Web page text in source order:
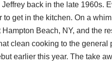
back in the late 1960s.
to get in the kitchen. On a
Beach, NY, and the
clean cooking to the
earlier this year. The take